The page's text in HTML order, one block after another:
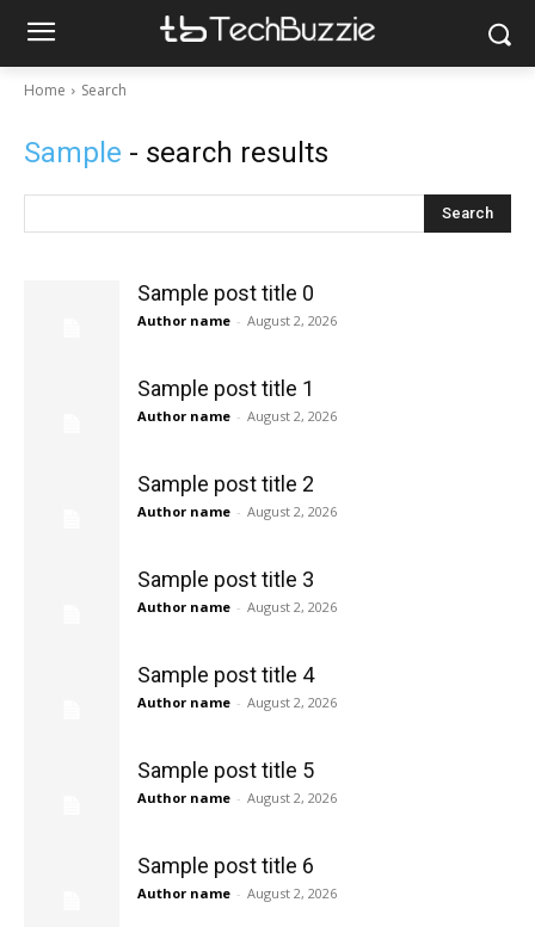
Home Search
Sample - search results
Search
Sample post title 0
Author name - August 2, 2026
Sample post title 1
Author name - August 2, 2026
Sample post title 2
Author name - August 2, 2026
Sample post title 3
Author name - August 2, 2026
Sample post title 4
Author name - August 2, 2026
Sample post title 5
Author name - August 2, 2026
Sample post title 6
Author name - August 2, 2026